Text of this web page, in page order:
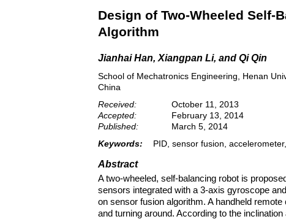
Design of Two-Wheeled Self-
Algorithm
Jianhai Han, Xiangpan Li, and Qi Qin
School of Mechatronics Engineering, Henan
China
Received:
October 11, 2013
Accepted:
February 13, 2014
Published:
March 5, 2014
Keywords:
PID, sensor fusion,
Abstract
A two-wheeled, self-balancing robot is
sensors integrated with a 3-axis gyroscope
on sensor fusion algorithm. A handheld
and turning around. According to the